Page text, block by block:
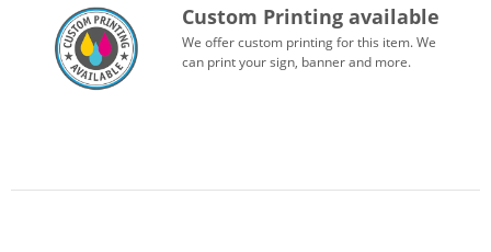
Custom Printing available
We offer custom printing for this item. We
can print your sign, banner and more.